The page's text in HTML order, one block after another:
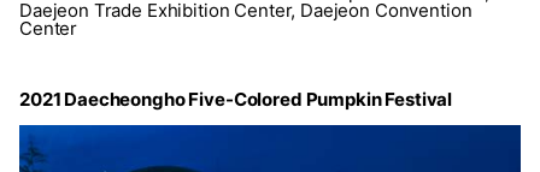
Daejeon Trade Exhibition Center, Daejeon Convention
Center
2021 Daecheongho Five-Colored Pumpkin Festival